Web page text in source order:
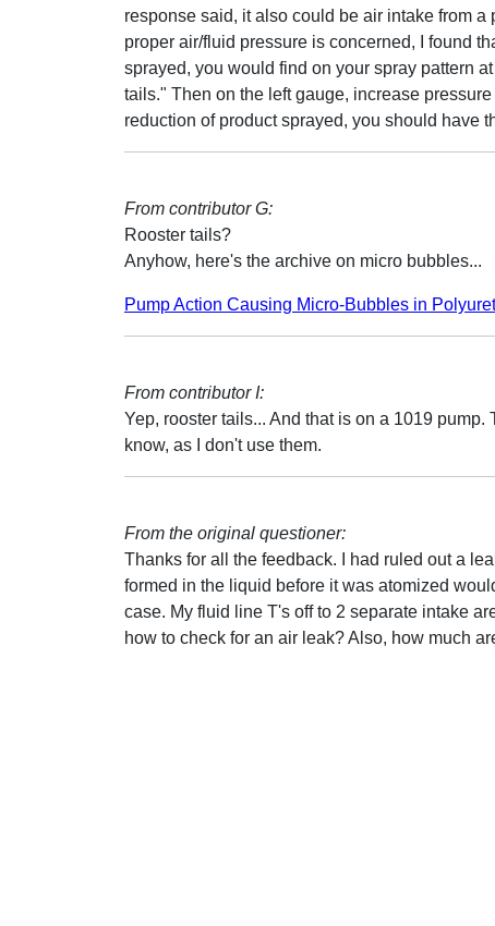
response said, it also could be air intake from
proper air/fluid pressure is concerned, I found
sprayed, you would find on your spray pattern
tails." Then on the left gauge, increase
reduction of product sprayed, you should have
From contributor G:
Rooster tails?
Anyhow, here's the archive on micro bubbles...
Pump Action Causing Micro-Bubbles in
From contributor I:
Yep, rooster tails... And that is on a 1019
know, as I don't use them.
From the original questioner:
Thanks for all the feedback. I had ruled out a
formed in the liquid before it was atomized
case. My fluid line T's off to 2 separate intake
how to check for an air leak? Also, how much